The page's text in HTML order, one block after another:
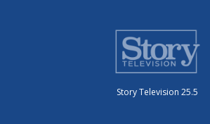
Story Television 25.5